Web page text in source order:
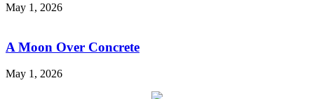
May 1, 2026
A Moon Over Concrete
May 1, 2026